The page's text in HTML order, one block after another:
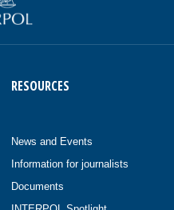
RESOURCES
News and Events
Information for journalists
Documents